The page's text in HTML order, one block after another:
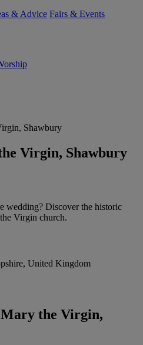
& Advice Fairs & Events
Shawbury
Virgin, Shawbury
wedding? Discover the historic
Virgin church.
United Kingdom
the Virgin,